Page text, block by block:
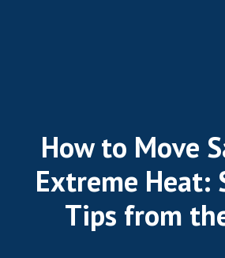
How to Move
Extreme Heat:
Tips from